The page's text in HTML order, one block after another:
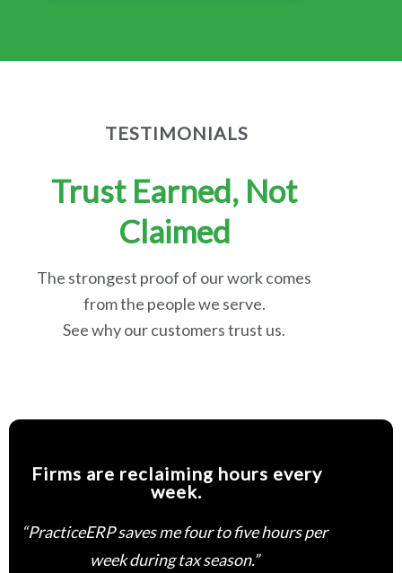
TESTIMONIALS
Trust Earned, Not
Claimed
The strongest proof of our work comes
from the people we serve.
See why our customers trust us.
Firms are reclaiming hours every
week.
“PracticeERP saves me four to five hours per
week during tax season.”